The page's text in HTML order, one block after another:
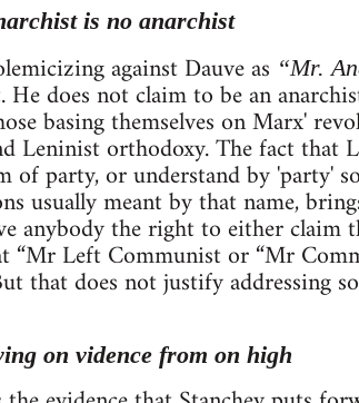
is no anarchist
against Dauve as “Mr.
He does not claim to be an
basing themselves on Marx'
Leninist orthodoxy. The fact that
of party, or understand by 'party'
usually meant by that name,
anybody the right to either claim
“Mr Left Communist or “Mr
that does not justify addressing
on vidence from on high